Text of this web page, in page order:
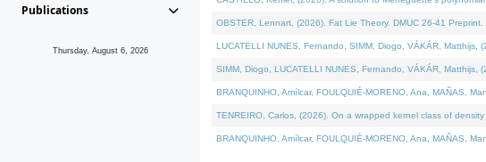
Publications
Thursday, August 6, 2026
OBSTER, Lennart, (2026). Fat Lie Theory. DMUC 26-41 Preprint.
LUCATELLI NUNES, Fernando, SIMM, Diogo, VÁKÁR,
SIMM, Diogo, LUCATELLI NUNES, Fernando, VÁKÁR,
BRANQUINHO, Amílcar, FOULQUIÉ-MORENO, Ana, MAÑAS,
TENREIRO, Carlos, (2026). On a wrapped kernel class of
BRANQUINHO, Amílcar, FOULQUIÉ-MORENO, Ana, MAÑAS,